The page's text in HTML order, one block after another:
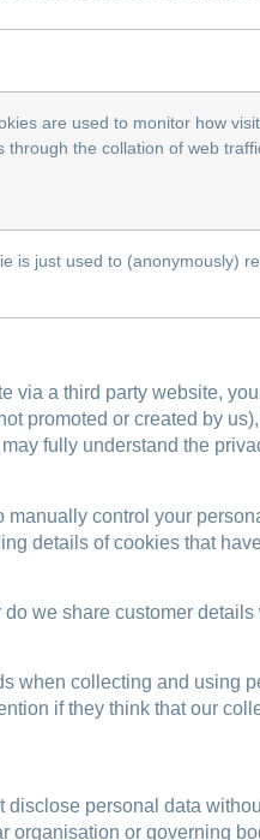
are used to monitor how
through the collation of web
is just used to (anonymously)
via a third party website,
promoted or created by
fully understand the
control your
details of cookies that
we share customer
when collecting and using
if they think that our
disclose personal data
organisation or governing